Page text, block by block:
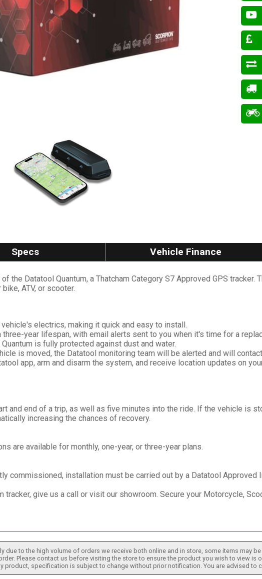
Specs Vehicle Finance
the Datatool Quantum, a Thatcham Category S7 Approved GPS
ATV, or scooter.
electrics, making it quick and easy to install.
year lifespan, with email alerts sent to you when it's time for a
is fully protected against dust and water.
is moved, the Datatool monitoring team will be alerted and will
app, arm and disarm the system, and receive location updates on
and end of a trip, as well as five minutes into the ride. If the vehicle is
increasing the chances of recovery.
are available for monthly, one-year, or three-year plans.
commissioned, installation must be carried out by a Datatool Approved
tracker, give us a call or visit our showroom. Secure your Motorcycle,
due to the high volume of orders we receive both online and in store, some items may
Please contact us before visiting the store to ensure the product you wish to view is
product, specification is subject to change without prior notification. You are advised to